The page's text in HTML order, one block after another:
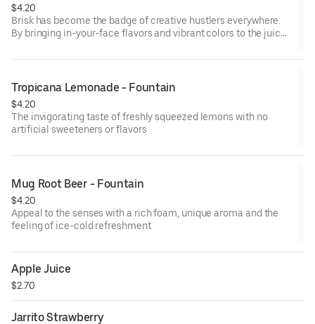
$4.20
Brisk has become the badge of creative hustlers everywhere.
By bringing in-your-face flavors and vibrant colors to the juice
world.
Tropicana Lemonade - Fountain
$4.20
The invigorating taste of freshly squeezed lemons with no
artificial sweeteners or flavors
Mug Root Beer - Fountain
$4.20
Appeal to the senses with a rich foam, unique aroma and the
feeling of ice-cold refreshment
Apple Juice
$2.70
Jarrito Strawberry